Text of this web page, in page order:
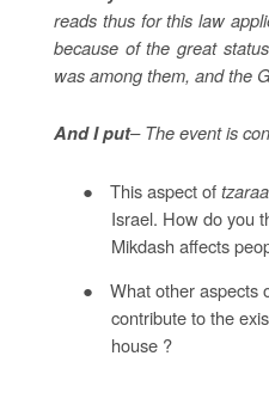
reads thus for this law
because of the great
was among them, and the
And I put– The event is
● This aspect of
Israel. How do you
Mikdash affects
●
What other aspects
contribute to the
house ?